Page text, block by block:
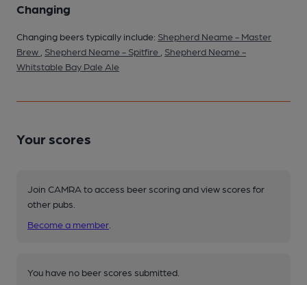
Changing
Changing beers typically include: Shepherd Neame - Master
Brew
Shepherd Neame - Spitfire
Shepherd Neame -
Whitstable Bay Pale Ale
Your scores
Join CAMRA to access beer scoring and view scores for
other pubs.
Become a member
You have no beer scores submitted.